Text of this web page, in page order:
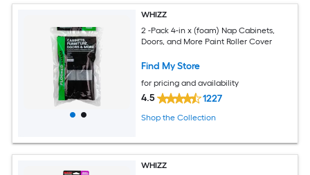
WHIZZ
2 -Pack 4-in x (foam) Nap Cabinets,
Doors, and More Paint Roller Cover
Find My Store
for pricing and availability
4.5 1227
Shop the Collection
WHIZZ